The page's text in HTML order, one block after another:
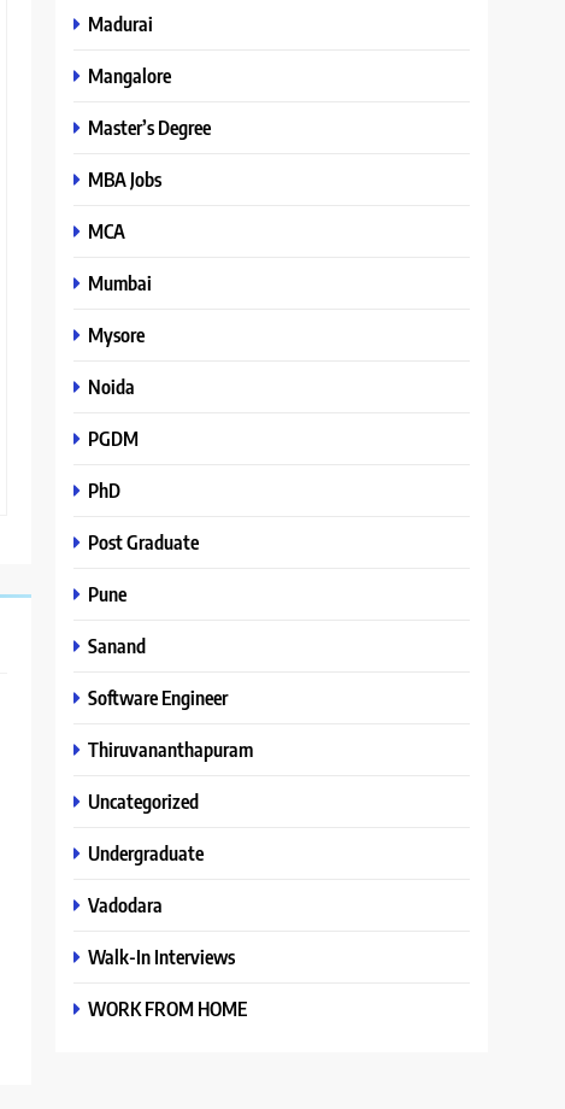
Madurai
Mangalore
Master’s Degree
MBA Jobs
MCA
Mumbai
Mysore
Noida
PGDM
PhD
Post Graduate
Pune
Sanand
Software Engineer
Thiruvananthapuram
Uncategorized
Undergraduate
Vadodara
Walk-In Interviews
WORK FROM HOME